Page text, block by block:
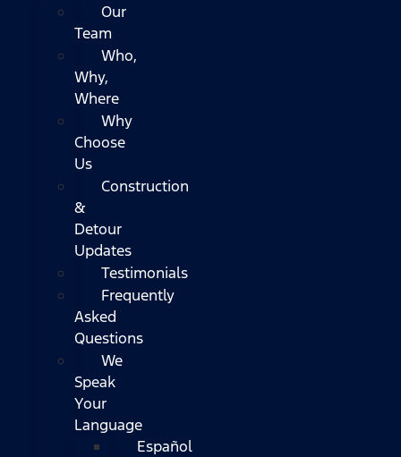
Our
Team
Who,
Why,
Where
Why
Choose
Us
Construction
&
Detour
Updates
Testimonials
Frequently
Asked
Questions
We
Speak
Your
Language
Español